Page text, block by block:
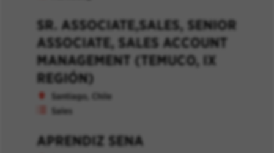
SR. ASSOCIATE,SALES, SENIOR
ASSOCIATE, SALES ACCOUNT
MANAGEMENT (TEMUCO, IX
REGIÓN)
Santiago, Chile
Sales
APRENDIZ SENA